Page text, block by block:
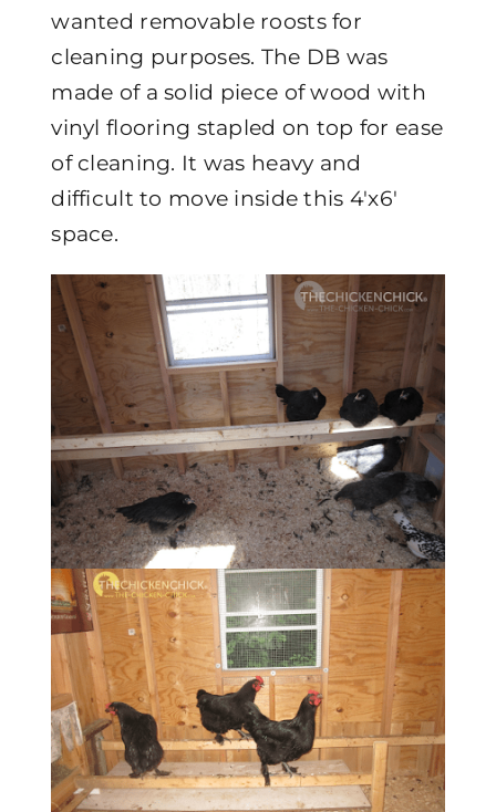
wanted removable roosts for
cleaning purposes. The DB was
made of a solid piece of wood with
vinyl flooring stapled on top for ease
of cleaning. It was heavy and
difficult to move inside this 4'x6′
space.